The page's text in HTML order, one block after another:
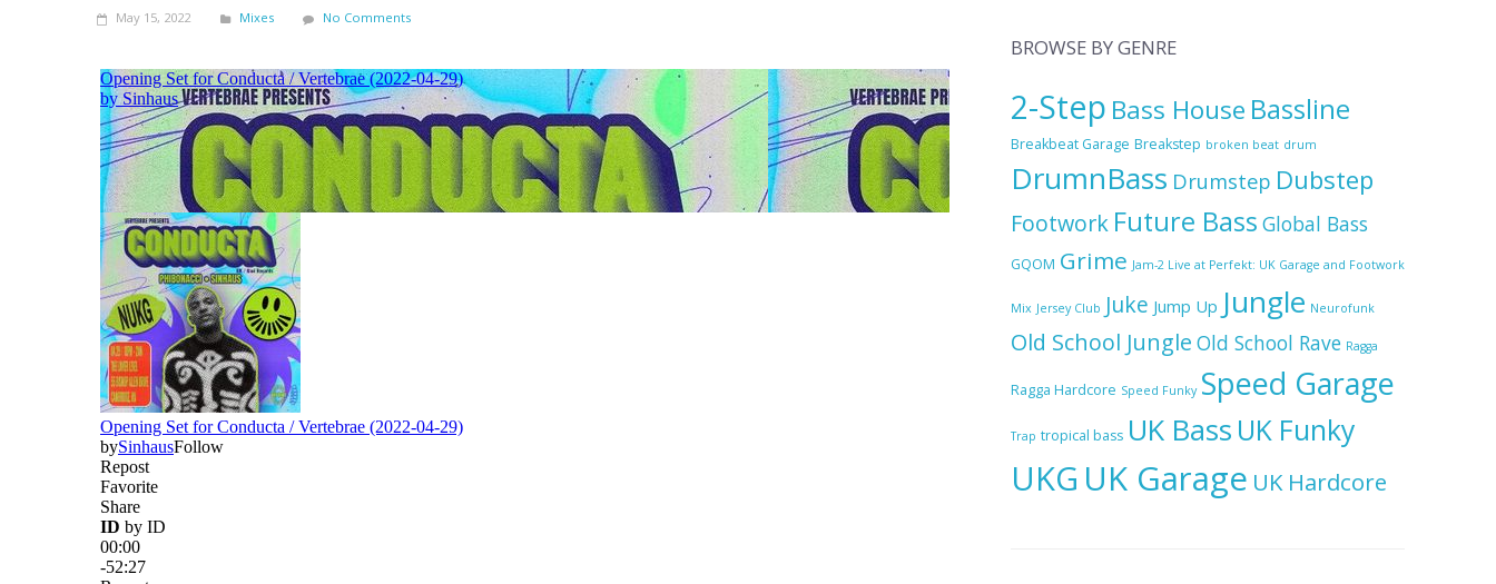
May 15, 2022 Mixes No Comments
BROWSE BY GENRE
2-Step Bass House Bassline
Breakbeat Garage Breakstep broken beat drum
DrumnBass Drumstep Dubstep
Footwork Future Bass Global Bass
GQOM Grime Jam-2 Live at Perfekt: UK Garage and Footwork
Mix Jersey Club Juke Jump Up Jungle Neurofunk
Old School Jungle Old School Rave Ragga
Ragga Hardcore Speed Funky Speed Garage
Trap tropical bass UK Bass UK Funky
UKG UK Garage UK Hardcore